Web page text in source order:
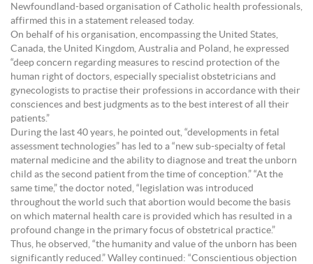
Newfoundland-based organisation of Catholic health professionals,
affirmed this in a statement released today.
On behalf of his organisation, encompassing the United States,
Canada, the United Kingdom, Australia and Poland, he expressed
“deep concern regarding measures to rescind protection of the
human right of doctors, especially specialist obstetricians and
gynecologists to practise their professions in accordance with their
consciences and best judgments as to the best interest of all their
patients.”
During the last 40 years, he pointed out, “developments in fetal
assessment technologies” has led to a “new sub-specialty of fetal
maternal medicine and the ability to diagnose and treat the unborn
child as the second patient from the time of conception.” “At the
same time,” the doctor noted, “legislation was introduced
throughout the world such that abortion would become the basis
on which maternal health care is provided which has resulted in a
profound change in the primary focus of obstetrical practice.”
Thus, he observed, “the humanity and value of the unborn has been
significantly reduced.” Walley continued: “Conscientious objection